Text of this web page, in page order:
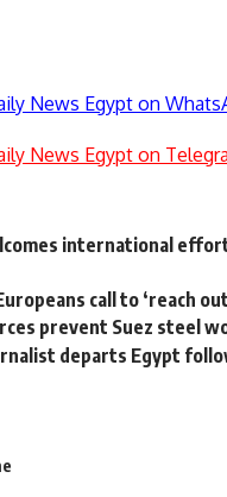
News Egypt on
News Egypt on
international
call to ‘reach
prevent Suez steel
departs Egypt